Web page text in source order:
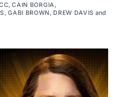
,CAIN BORGIA ,
,GABI BROWN , DREW DAVIS and